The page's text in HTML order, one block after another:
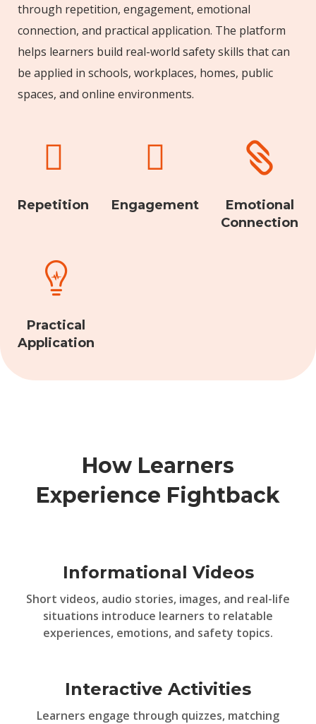
through repetition, engagement, emotional
connection, and practical application. The platform
helps learners build real-world safety skills that can
be applied in schools, workplaces, homes, public
spaces, and online environments.

Repetition

Engagement

Emotional
Connection

Practical
Application
How Learners
Experience Fightback
Informational Videos
Short videos, audio stories, images, and real-life
situations introduce learners to relatable
experiences, emotions, and safety topics.
Interactive Activities
Learners engage through quizzes, matching